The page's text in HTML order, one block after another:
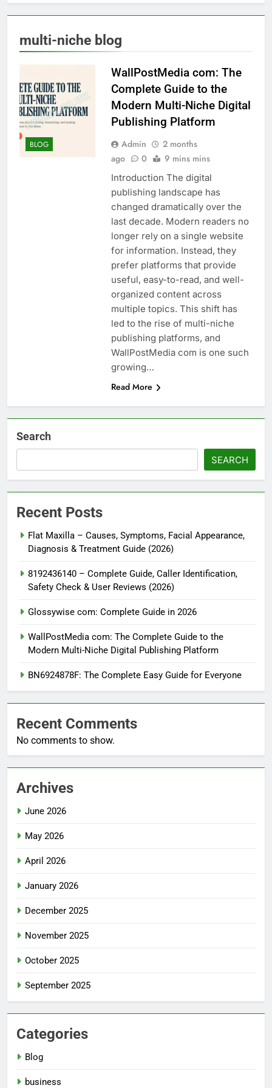
multi-niche blog
BLOG
WallPostMedia com: The
Complete Guide to the
Modern Multi-Niche Digital
Publishing Platform
Admin
2 months
ago
0 9 mins mins
Introduction The digital
publishing landscape has
changed dramatically over the
last decade. Modern readers no
longer rely on a single website
for information. Instead, they
prefer platforms that provide
useful, easy-to-read, and well-
organized content across
multiple topics. This shift has
led to the rise of multi-niche
publishing platforms, and
WallPostMedia com is one such
growing…
Read More
Search
SEARCH
Recent Posts
Flat Maxilla – Causes, Symptoms, Facial Appearance,
Diagnosis & Treatment Guide (2026)
8192436140 – Complete Guide, Caller Identification,
Safety Check & User Reviews (2026)
Glossywise com: Complete Guide in 2026
WallPostMedia com: The Complete Guide to the
Modern Multi-Niche Digital Publishing Platform
BN6924878F: The Complete Easy Guide for Everyone
Recent Comments
No comments to show.
Archives
June 2026
May 2026
April 2026
January 2026
December 2025
November 2025
October 2025
September 2025
Categories
Blog
business